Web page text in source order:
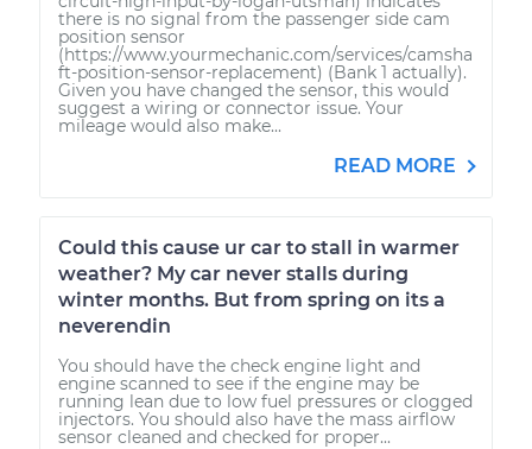
there is no signal from the passenger side cam
position sensor
(https://www.yourmechanic.com/services/camsha
ft-position-sensor-replacement) (Bank 1 actually).
Given you have changed the sensor, this would
suggest a wiring or connector issue. Your
mileage would also make...
READ MORE
Could this cause ur car to stall in warmer
weather? My car never stalls during
winter months. But from spring on its a
neverendin
You should have the check engine light and
engine scanned to see if the engine may be
running lean due to low fuel pressures or clogged
injectors. You should also have the mass airflow
sensor cleaned and checked for proper...